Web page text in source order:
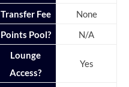
Transfer Fee
None
Points Pool? N/A
Lounge
Access?
Yes